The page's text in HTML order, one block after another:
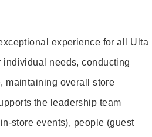
experience for all Ulta
individual needs, conducting
maintaining overall store
the leadership team
store events), people (guest